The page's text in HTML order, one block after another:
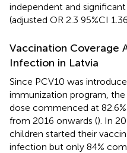
independent and
(adjusted OR 2.3 95%CI
Vaccination Coverage
Infection in Latvia
Since PCV10 was
immunization program,
dose commenced at
from 2016 onwards (). In
children started their
infection but only 84%